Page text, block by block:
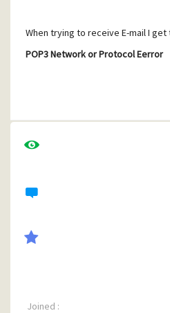
When trying to receive E-mail I
POP3 Network or Protocol Eerror
2. Bad address “pop.solcon.nl”.
2. Bad address “mail.solcon.nl”.
Joined :